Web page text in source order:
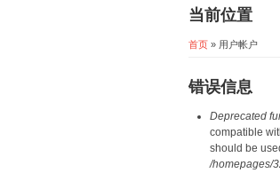
当前位置
首页 » 用户帐户
错误信息
Deprecated
compatible
should be
/homepages/